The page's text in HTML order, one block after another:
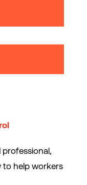
professional,
to help workers